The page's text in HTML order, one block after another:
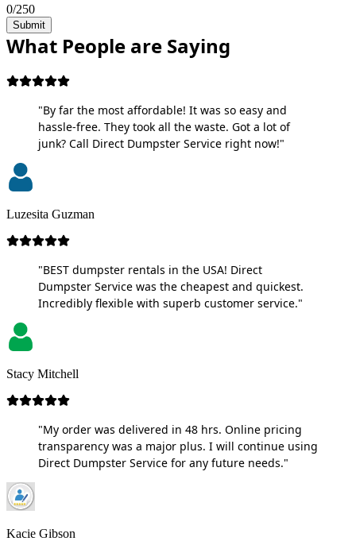
0/250
Submit
What People are Saying
"By far the most affordable! It was so easy and
hassle-free. They took all the waste. Got a lot of
junk? Call Direct Dumpster Service right now!"
Luzesita Guzman
"BEST dumpster rentals in the USA! Direct
Dumpster Service was the cheapest and quickest.
Incredibly flexible with superb customer service."
Stacy Mitchell
"My order was delivered in 48 hrs. Online pricing
transparency was a major plus. I will continue using
Direct Dumpster Service for any future needs."
Kacie Gibson